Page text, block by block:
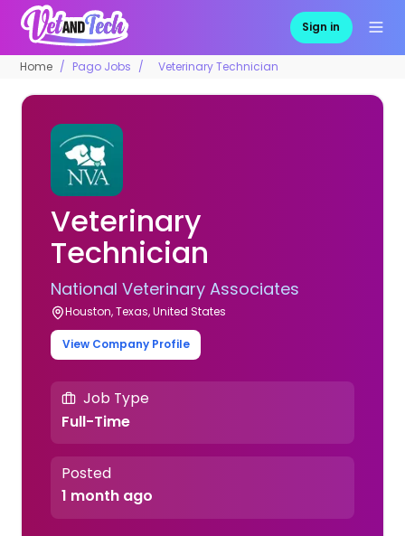
Sign in
Home Pago Jobs Veterinary Technician
Veterinary
Technician
National Veterinary Associates
Houston, Texas, United States
View Company Profile
Job Type
Full-Time
Posted
1 month ago